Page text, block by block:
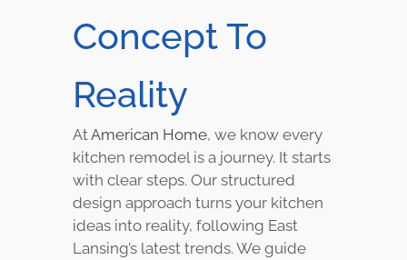
Concept To
Reality
At American Home, we know every
kitchen remodel is a journey. It starts
with clear steps. Our structured
design approach turns your kitchen
ideas into reality, following East
Lansing’s latest trends. We guide